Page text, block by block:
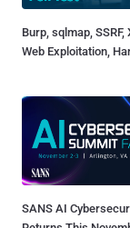
Burp, sqlmap, SSRF,
Web Exploitation,
SANS AI